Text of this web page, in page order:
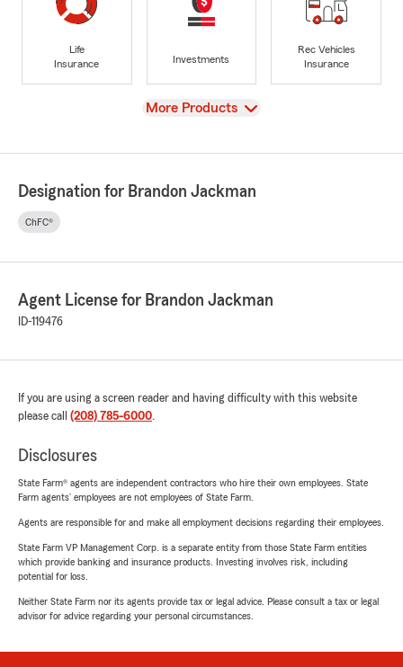
Life
Insurance
Investments
Rec Vehicles
Insurance
View
More Products
Designation for Brandon Jackman
ChFC®
Agent License for Brandon Jackman
ID-119476
If you are using a screen reader and having difficulty with this website
please call (208) 785-6000.
Disclosures
State Farm® agents are independent contractors who hire their own employees. State
Farm agents’ employees are not employees of State Farm.
Agents are responsible for and make all employment decisions regarding their employees.
State Farm VP Management Corp. is a separate entity from those State Farm entities
which provide banking and insurance products. Investing involves risk, including
potential for loss.
Neither State Farm nor its agents provide tax or legal advice. Please consult a tax or legal
advisor for advice regarding your personal circumstances.